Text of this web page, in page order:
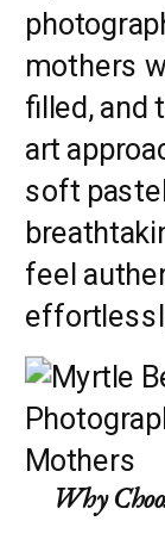
mothers
filled, and
art
soft
feel
Why